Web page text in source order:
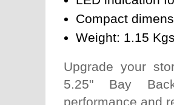
Compact
Weight: 1.15
Upgrade your
5.25" Bay
performance and